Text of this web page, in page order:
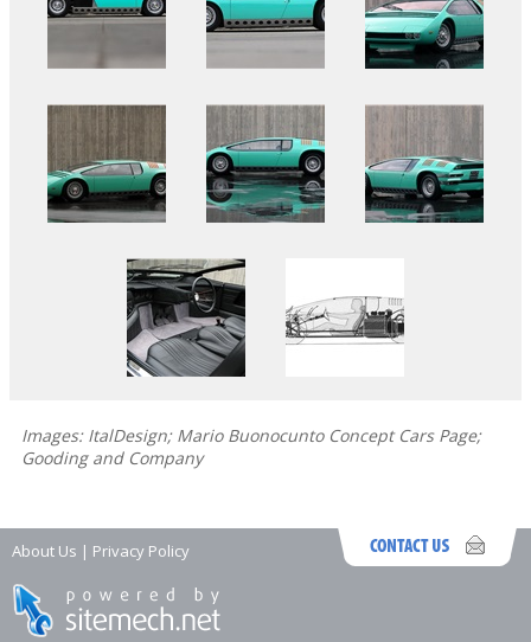
Images: ItalDesign; Mario Buonocunto Concept Cars Page;
Gooding and Company
About Us | Privacy Policy